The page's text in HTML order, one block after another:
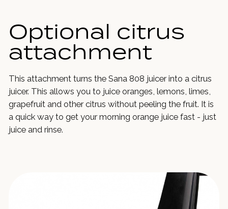
Optional citrus
attachment
This attachment turns the Sana 808 juicer into a citrus
juicer. This allows you to juice oranges, lemons, limes,
grapefruit and other citrus without peeling the fruit. It is
a quick way to get your morning orange juice fast - just
juice and rinse.